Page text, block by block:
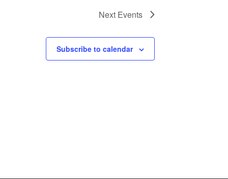
Next Events
Subscribe to calendar